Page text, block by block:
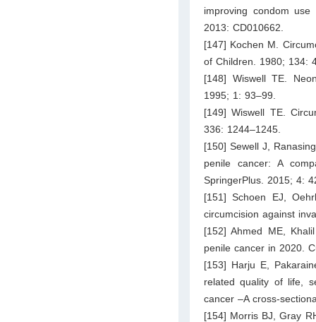
improving condom
2013: CD010662.
[147] Kochen M.
of Children. 1980; 134:
[148] Wiswell TE.
1995; 1: 93–99.
[149] Wiswell TE.
336: 1244–1245.
[150] Sewell J,
penile cancer: A
SpringerPlus. 2015; 4:
[151] Schoen EJ,
circumcision against
[152] Ahmed ME,
penile cancer in 2020.
[153] Harju E,
related quality of life,
cancer –A cross-
[154] Morris BJ, Gray